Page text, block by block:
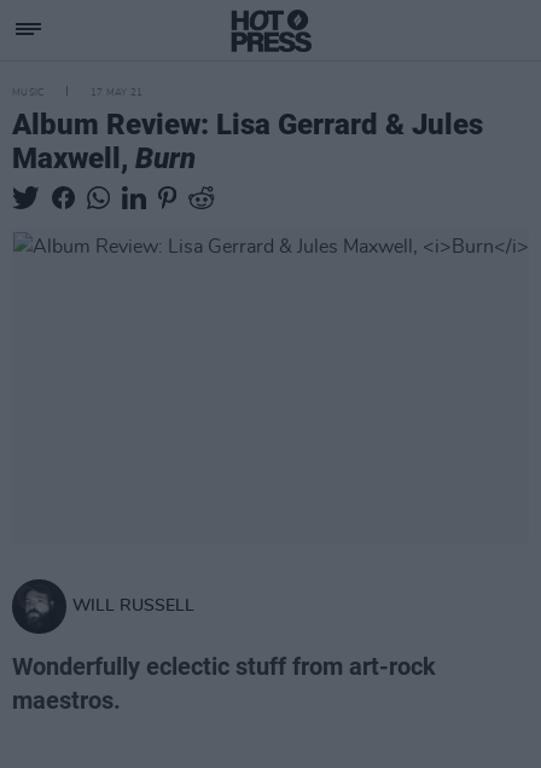
MUSIC 17 MAY 21
Album Review: Lisa Gerrard & Jules
Maxwell, Burn
WILL RUSSELL
Wonderfully eclectic stuff from art-rock
maestros.